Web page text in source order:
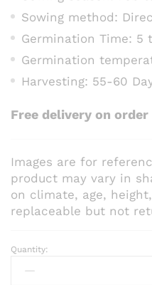
Sowing method:
Germination Time: 5
Germination
Harvesting: 55-60
Free delivery on order
Images are for
product may vary in
on climate, age,
replaceable but not
Radish
White
Quantity: